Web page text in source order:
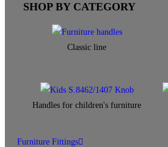
SHOP BY CATEGORY
Classic line
Handles for children's furniture
Furniture Fittings